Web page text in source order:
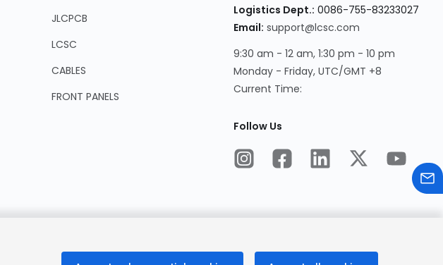
JLCPCB
LCSC
CABLES
FRONT PANELS
Logistics Dept.: 0086-755-83233027
Email: support@lcsc.com
9:30 am - 12 am, 1:30 pm - 10 pm
Monday - Friday, UTC/GMT +8
Current Time:
Follow Us